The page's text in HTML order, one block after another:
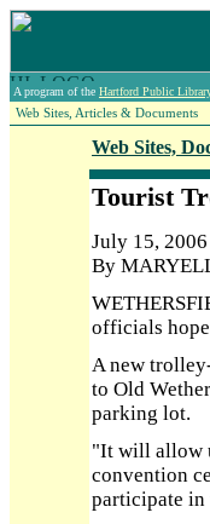
A program of the Hartford Public
Web Sites, Articles & Documents
Web Sites,
Tourist
July 15, 2006
By
officials
A new
to Old
parking lot.
"It will allow
convention
participate in